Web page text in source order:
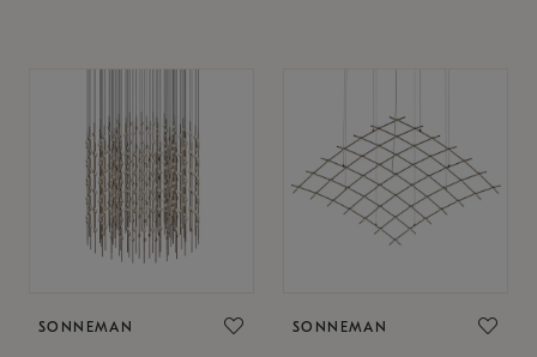
SONNEMAN SONNEMAN